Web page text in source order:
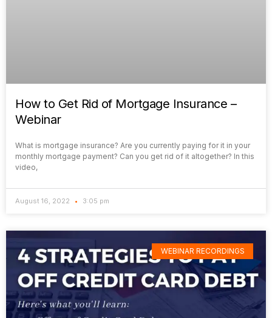
How to Get Rid of Mortgage Insurance –
Webinar
What is mortgage insurance? Are you currently paying for it in your
monthly mortgage payment? Can you get rid of it altogether? In this
video,
August 16, 2022 3:05 pm
WEBINAR RECORDINGS